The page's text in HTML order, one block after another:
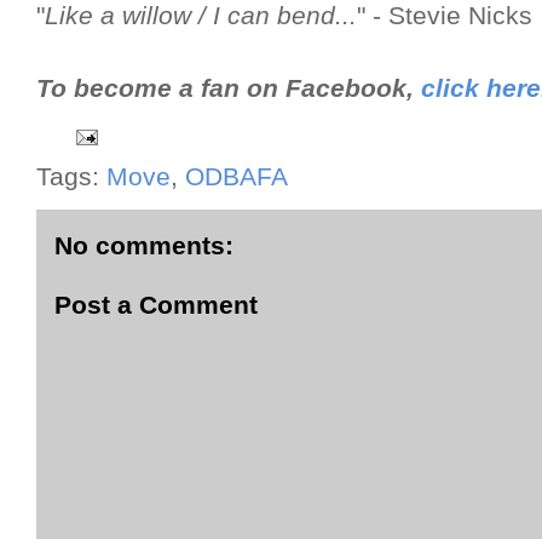
"Like a willow / I can bend..." - Stevie Nicks
To become a fan on Facebook, click
Tags: Move, ODBAFA
No comments:
Post a Comment